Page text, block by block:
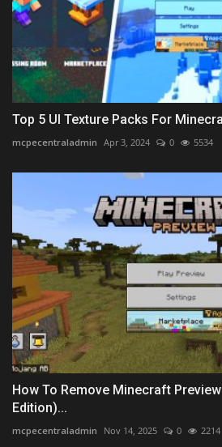
Top 5 UI Texture Packs For
mcpecentraladmin Apr 3, 2024 0 5534
How To Remove Minecraft
Edition)...
mcpecentraladmin Nov 14, 2025 0 2214